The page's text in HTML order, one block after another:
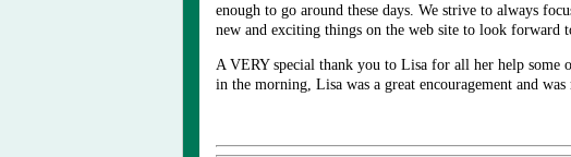
enough to go around these days. We strive to always
new and exciting things on the web site to look forward
A VERY special thank you to Lisa for all her help
in the morning, Lisa was a great encouragement and